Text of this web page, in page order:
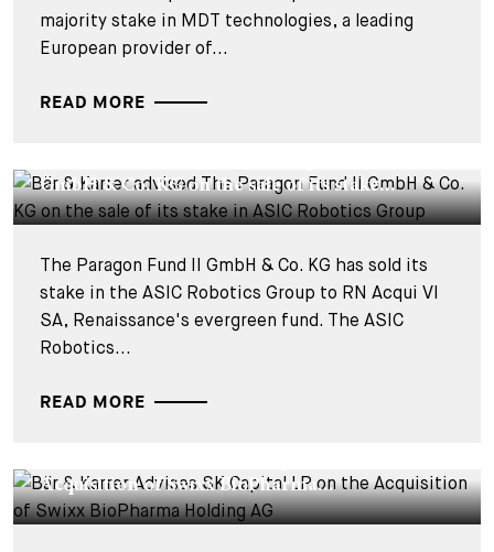
majority stake in MDT technologies, a leading
European provider of...
READ MORE
GmbH & Co. KG on the sale of its stake...
The Paragon Fund II GmbH & Co. KG has sold its
stake in the ASIC Robotics Group to RN Acqui VI
SA, Renaissance's evergreen fund. The ASIC
Robotics...
READ MORE
Acquisition of Swixx BioPharma...